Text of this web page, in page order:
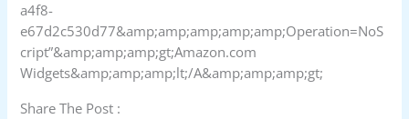
a4f8-
e67d2c530d77&amp;amp;amp;amp;amp;Operation=NoS
cript”&amp;amp;amp;gt;Amazon.com
Widgets&amp;amp;amp;lt;/A&amp;amp;amp;gt;
Share The Post :